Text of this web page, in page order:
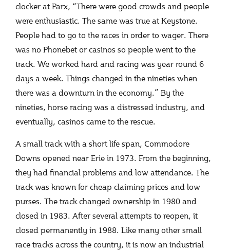
clocker at Parx, “There were good crowds and people
were enthusiastic. The same was true at Keystone.
People had to go to the races in order to wager. There
was no Phonebet or casinos so people went to the
track. We worked hard and racing was year round 6
days a week. Things changed in the nineties when
there was a downturn in the economy.” By the
nineties, horse racing was a distressed industry, and
eventually, casinos came to the rescue.
A small track with a short life span, Commodore
Downs opened near Erie in 1973. From the beginning,
they had financial problems and low attendance. The
track was known for cheap claiming prices and low
purses. The track changed ownership in 1980 and
closed in 1983. After several attempts to reopen, it
closed permanently in 1988. Like many other small
race tracks across the country, it is now an industrial